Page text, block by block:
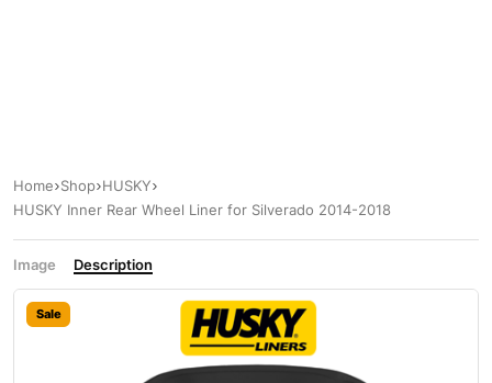
Home Shop HUSKY
HUSKY Inner Rear Wheel Liner for Silverado 2014-2018
Image Description
Sale